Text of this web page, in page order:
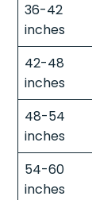
36-42
inches
42-48
inches
48-54
inches
54-60
inches